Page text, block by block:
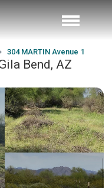
304 MARTIN Avenue 1
Bend, AZ